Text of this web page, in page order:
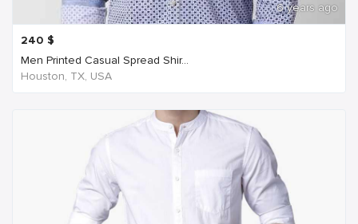
6 years ago
240 $
Men Printed Casual Spread Shir...
Houston, TX, USA